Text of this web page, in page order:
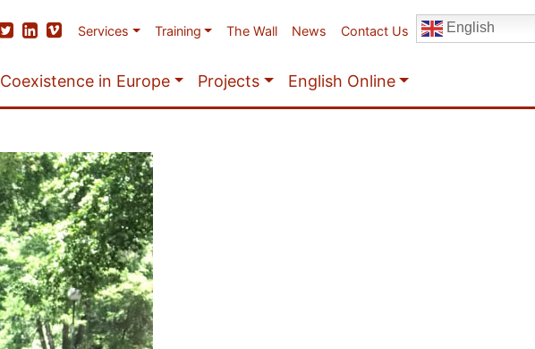
Services Training The Wall News Contact Us English
Coexistence in Europe Projects English Online